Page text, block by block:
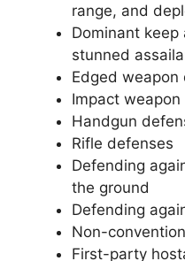
range, and
Dominant keep
stunned
Edged weapon
Impact
Handgun
Rifle defenses
Defending
the ground
Defending
Non-
First-party